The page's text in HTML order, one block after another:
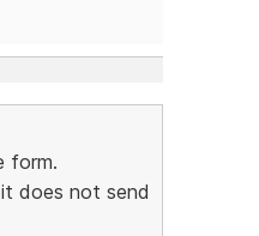
form.
does not send